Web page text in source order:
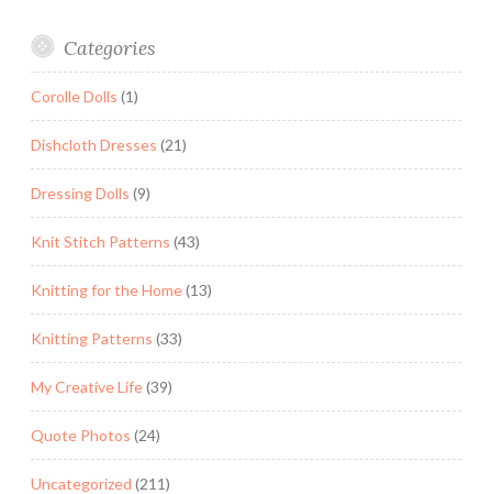
Categories
Corolle Dolls (1)
Dishcloth Dresses (21)
Dressing Dolls (9)
Knit Stitch Patterns (43)
Knitting for the Home(13)
Knitting Patterns (33)
My Creative Life(39)
Quote Photos (24)
Uncategorized (211)